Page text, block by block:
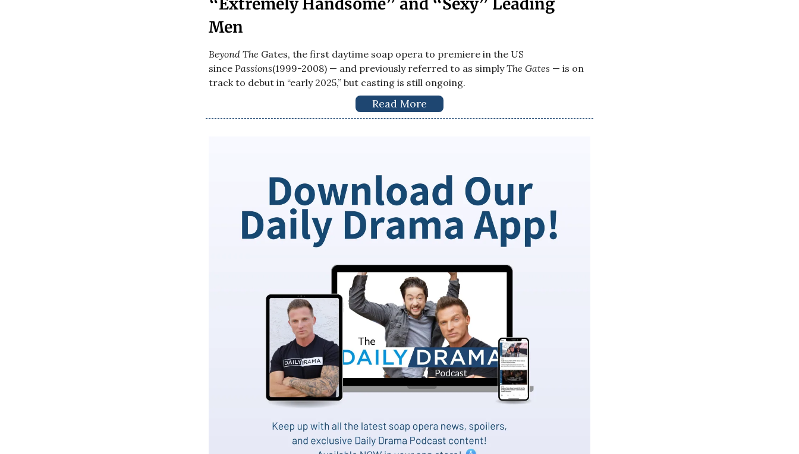
Men
Beyond The Gates, the first daytime soap opera to premiere in the US
since Passions(1999-2008) — and previously referred to as simplyThe Gates — is on
track to debut in “early 2025,” but casting is still ongoing.
Read More